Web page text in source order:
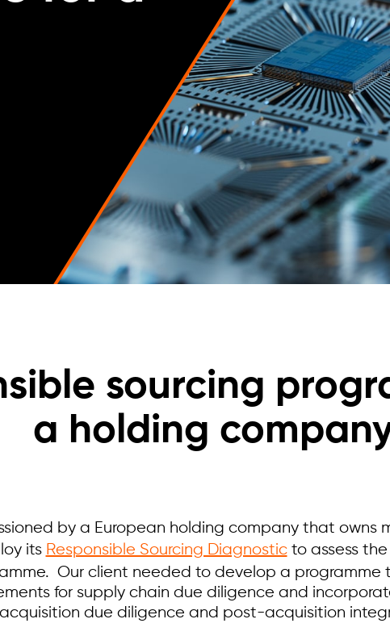
sourcing
a holding
by a European holding company that owns
its Responsible Sourcing Diagnosticto assess the
Our client needed to develop a programme
for supply chain due diligence and
due diligence and post-acquisition